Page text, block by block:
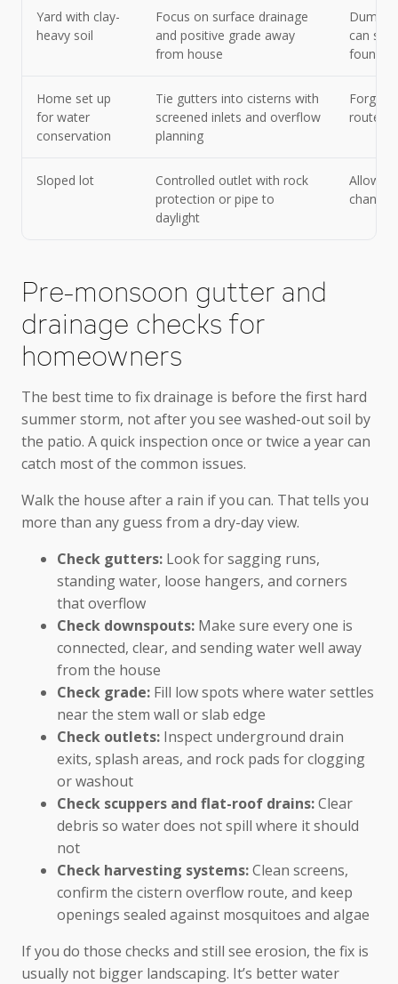
Yard with clay-
heavy soil
Focus on surface drainage
and positive grade away
from house
can
Home set up
for water
conservation
Tie gutters into cisterns with
screened inlets and overflow
planning
route
Sloped lot
Controlled outlet with rock
protection or pipe to
daylight
Pre-monsoon gutter and
drainage checks for
homeowners
The best time to fix drainage is before the first hard
summer storm, not after you see washed-out soil by
the patio. A quick inspection once or twice a year can
catch most of the common issues.
Walk the house after a rain if you can. That tells you
more than any guess from a dry-day view.
Check gutters: Look for sagging runs,
standing water, loose hangers, and corners
that overflow
Check downspouts: Make sure every one is
connected, clear, and sending water well away
from the house
Check grade: Fill low spots where water settles
near the stem wall or slab edge
Check outlets: Inspect underground drain
exits, splash areas, and rock pads for clogging
or washout
Check scuppers and flat-roof drains:Clear
debris so water does not spill where it should
not
Check harvesting systems:Clean screens,
confirm the cistern overflow route, and keep
openings sealed against mosquitoes and algae
If you do those checks and still see erosion, the fix is
usually not bigger landscaping. It’s better water